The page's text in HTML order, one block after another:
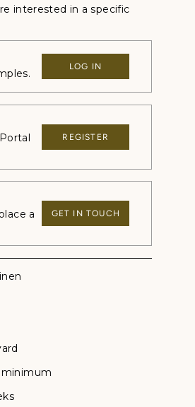
interested in a specific
LOG IN
REGISTER
a
GET IN TOUCH
minimum